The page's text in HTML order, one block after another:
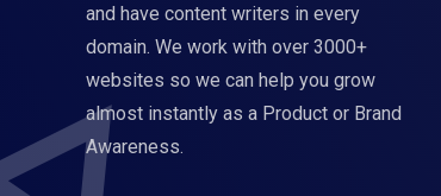
and have content writers in every
domain. We work with over 3000+
websites so we can help you grow
almost instantly as a Product or Brand
Awareness.